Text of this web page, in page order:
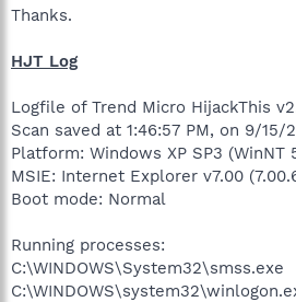
Backdoor compromises system
purposes unknown to the user.
Thanks.
HJT Log
Logfile of Trend Micro HijackThis
Scan saved at 1:46:57 PM, on 9/15/
Platform: Windows XP SP3 (WinNT
MSIE: Internet Explorer v7.00
Boot mode: Normal
Running processes:
C:\WINDOWS\System32\smss.exe